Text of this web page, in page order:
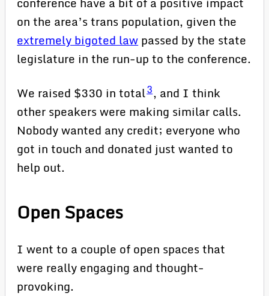
on the area’s trans population, given the
extremely bigoted lawpassed by the state
legislature in the run-up to the conference.
We raised $330 in total3, and I think
other speakers were making similar calls.
Nobody wanted any credit; everyone who
got in touch and donated just wanted to
help out.
Open Spaces
I went to a couple of open spaces that
were really engaging and thought-
provoking.